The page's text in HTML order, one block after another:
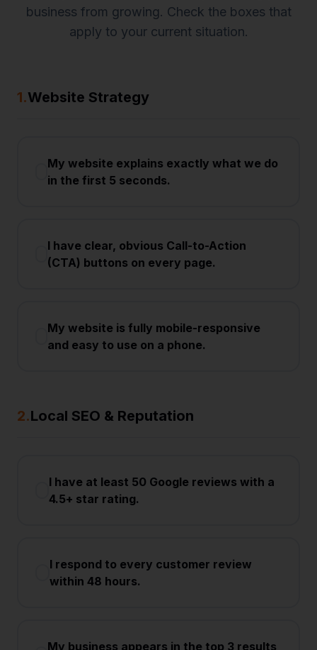
business from growing. Check the boxes that
apply to your current situation.
1.Website Strategy
My website explains exactly what we do
in the first 5 seconds.
I have clear, obvious Call-to-Action
(CTA) buttons on every page.
My website is fully mobile-responsive
and easy to use on a phone.
2.Local SEO & Reputation
I have at least 50 Google reviews with a
4.5+ star rating.
I respond to every customer review
within 48 hours.
My business appears in the top 3 results